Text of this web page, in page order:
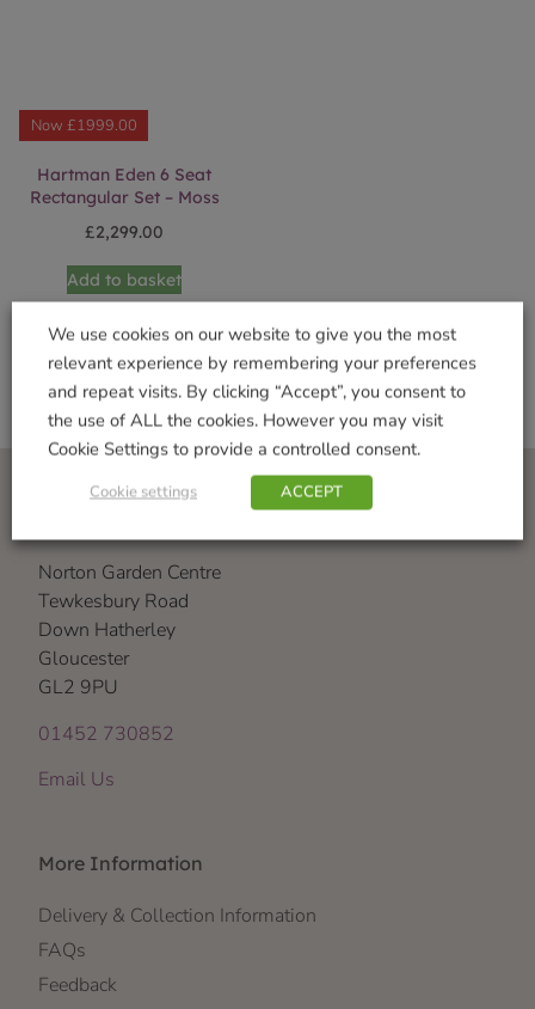
Now £1999.00
Hartman Eden 6 Seat
Rectangular Set – Moss
£2,299.00
Add to basket
Norton Garden Centre
Tewkesbury Road
Down Hatherley
Gloucester
GL2 9PU
01452 730852
Email Us
More Information
Delivery & Collection Information
FAQs
Feedback
We use cookies on our website to give you the most
relevant experience by remembering your preferences
and repeat visits. By clicking “Accept”, you consent to
the use of ALL the cookies. However you may visit
Cookie Settings to provide a controlled consent.
Cookie settings ACCEPT